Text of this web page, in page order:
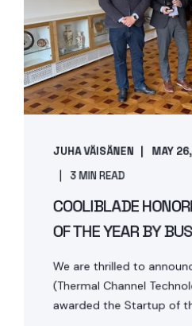
JUHA VÄISÄNEN MAY
3 MIN READ
COOLIBLADE
OF THE YEAR BY
We are thrilled to
(Thermal Channel
awarded the Startup of